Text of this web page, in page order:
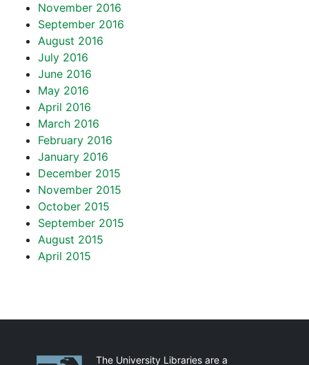
November 2016
September 2016
August 2016
July 2016
June 2016
May 2016
April 2016
March 2016
February 2016
January 2016
December 2015
November 2015
October 2015
September 2015
August 2015
April 2015
The University Libraries are a